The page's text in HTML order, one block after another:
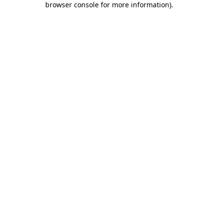
browser console for more information).